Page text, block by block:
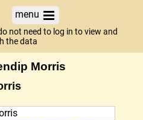
menu
not need to log in to view and
the data
Morris